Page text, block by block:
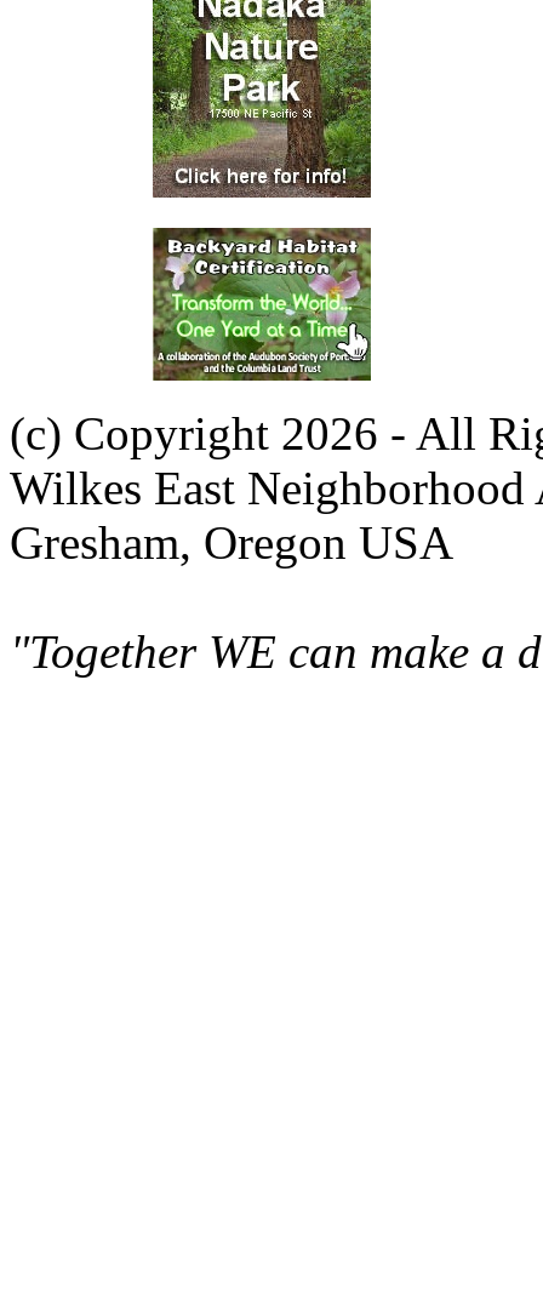
(c) Copyright 2026 - All
Wilkes East Neighborhood
Gresham, Oregon USA
"Together WE can make a